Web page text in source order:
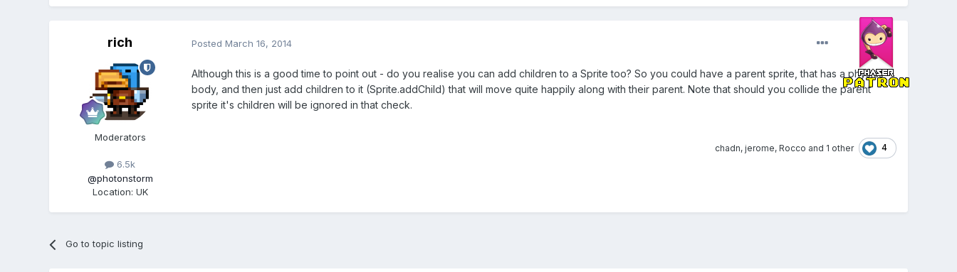
rich
Moderators
6.5k
@photonstorm
Location: UK
Posted March 16, 2014
Although this is a good time to point out - do you realise you can add children to a Sprite too? So you could have a parent sprite, that has a physics
body, and then just add children to it (Sprite.addChild) that will move quite happily along with their parent. Note that should you collide the parent
sprite it's children will be ignored in that check.
chadn, jerome, Rocco and 1 other 4
Go to topic listing